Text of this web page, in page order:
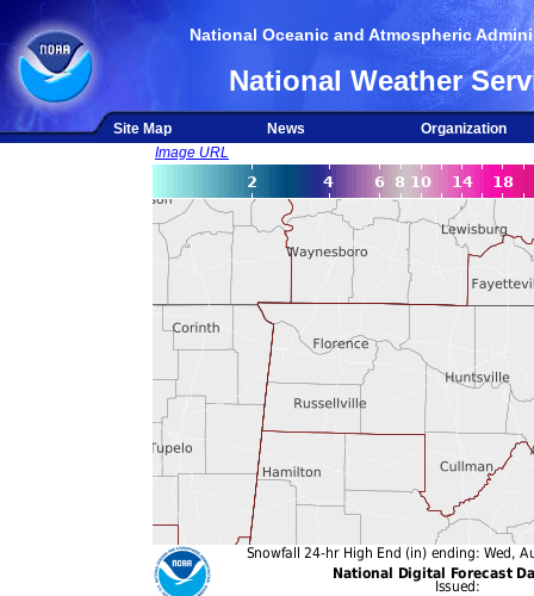
National Oceanic and Atmospheric
National Weather
Site Map News
Organization
Image URL